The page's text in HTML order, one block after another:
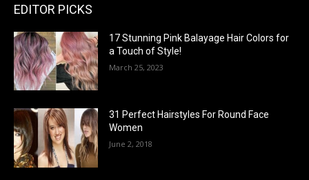
EDITOR PICKS
17 Stunning Pink Balayage Hair Colors for
a Touch of Style!
March 25, 2023
31 Perfect Hairstyles For Round Face
Women
June 2, 2018